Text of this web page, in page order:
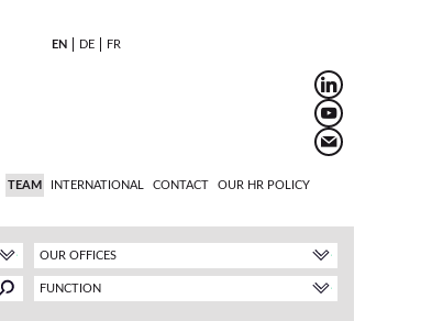
EN DE FR
TEAM INTERNATIONAL CONTACT OUR HR POLICY
OUR OFFICES
FUNCTION